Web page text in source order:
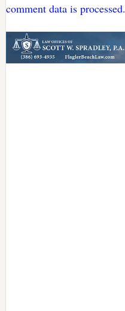
comment data is processed.